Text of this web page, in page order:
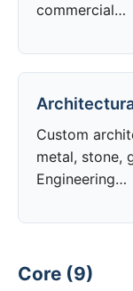
commercial…
Custom
metal, stone,
Engineering…
Core (9)